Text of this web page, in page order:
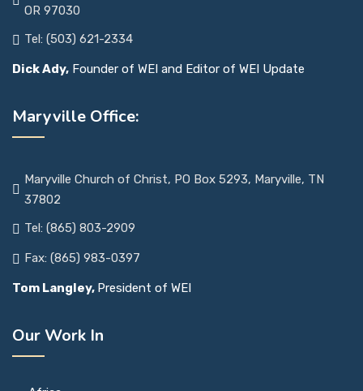
OR 97030
Tel: (503) 621-2334
Dick Ady, Founder of WEI and Editor of WEI Update
Maryville Office:
Maryville Church of Christ, PO Box 5293, Maryville, TN
37802
Tel: (865) 803-2909
Fax: (865) 983-0397
Tom Langley, President of WEI
Our Work In